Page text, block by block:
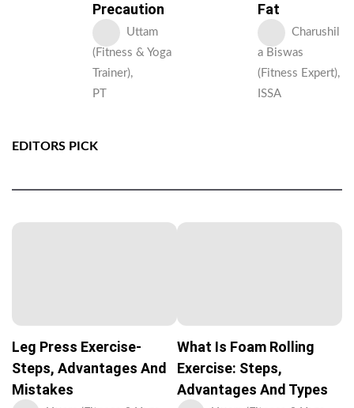
Precaution
Uttam
(Fitness & Yoga
Trainer),
PT
Fat
Charushil
a Biswas
(Fitness Expert),
ISSA
EDITORS PICK
Leg Press Exercise-
Steps, Advantages And
Mistakes
What Is Foam Rolling
Exercise: Steps,
Advantages And Types